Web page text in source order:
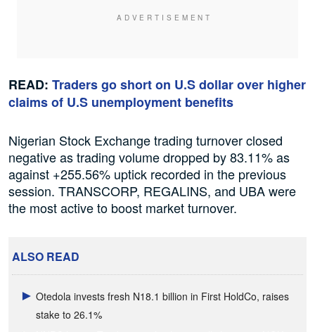
READ: Traders go short on U.S dollar over higher
claims of U.S unemployment benefits
Nigerian Stock Exchange trading turnover closed
negative as trading volume dropped by 83.11% as
against +255.56% uptick recorded in the previous
session. TRANSCORP, REGALINS, and UBA were
the most active to boost market turnover.
ALSO READ
Otedola invests fresh N18.1 billion in First HoldCo, raises
stake to 26.1%